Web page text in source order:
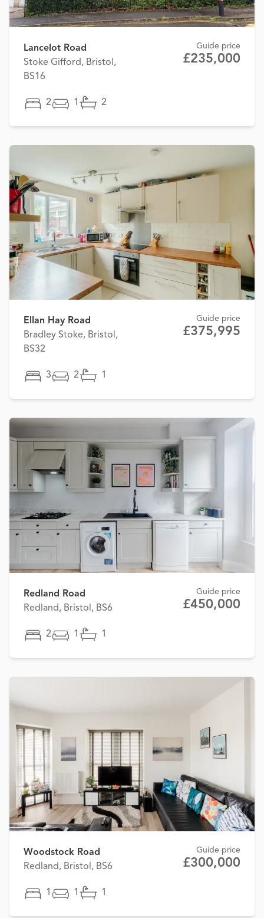
Lancelot Road
Stoke Gifford, Bristol,
BS16
Guide price
£235,000
2 1 2
Ellan Hay Road
Bradley Stoke, Bristol,
BS32
Guide price
£375,995
3 2 1
Redland Road
Redland, Bristol, BS6
Guide price
£450,000
2 1 1
Woodstock Road
Redland, Bristol, BS6
Guide price
£300,000
1 1 1